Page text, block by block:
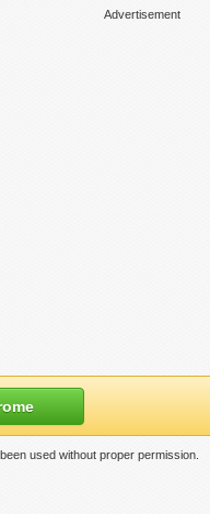
Advertisement
used without proper permission.